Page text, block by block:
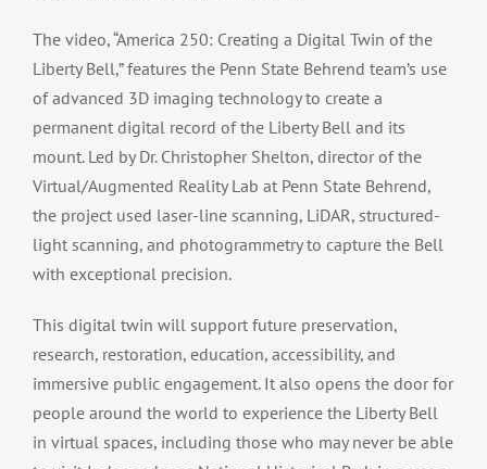
The video, “America 250: Creating a Digital Twin of the
Liberty Bell,” features the Penn State Behrend team’s use
of advanced 3D imaging technology to create a
permanent digital record of the Liberty Bell and its
mount. Led by Dr. Christopher Shelton, director of the
Virtual/Augmented Reality Lab at Penn State Behrend,
the project used laser-line scanning, LiDAR, structured-
light scanning, and photogrammetry to capture the Bell
with exceptional precision.
This digital twin will support future preservation,
research, restoration, education, accessibility, and
immersive public engagement. It also opens the door for
people around the world to experience the Liberty Bell
in virtual spaces, including those who may never be able